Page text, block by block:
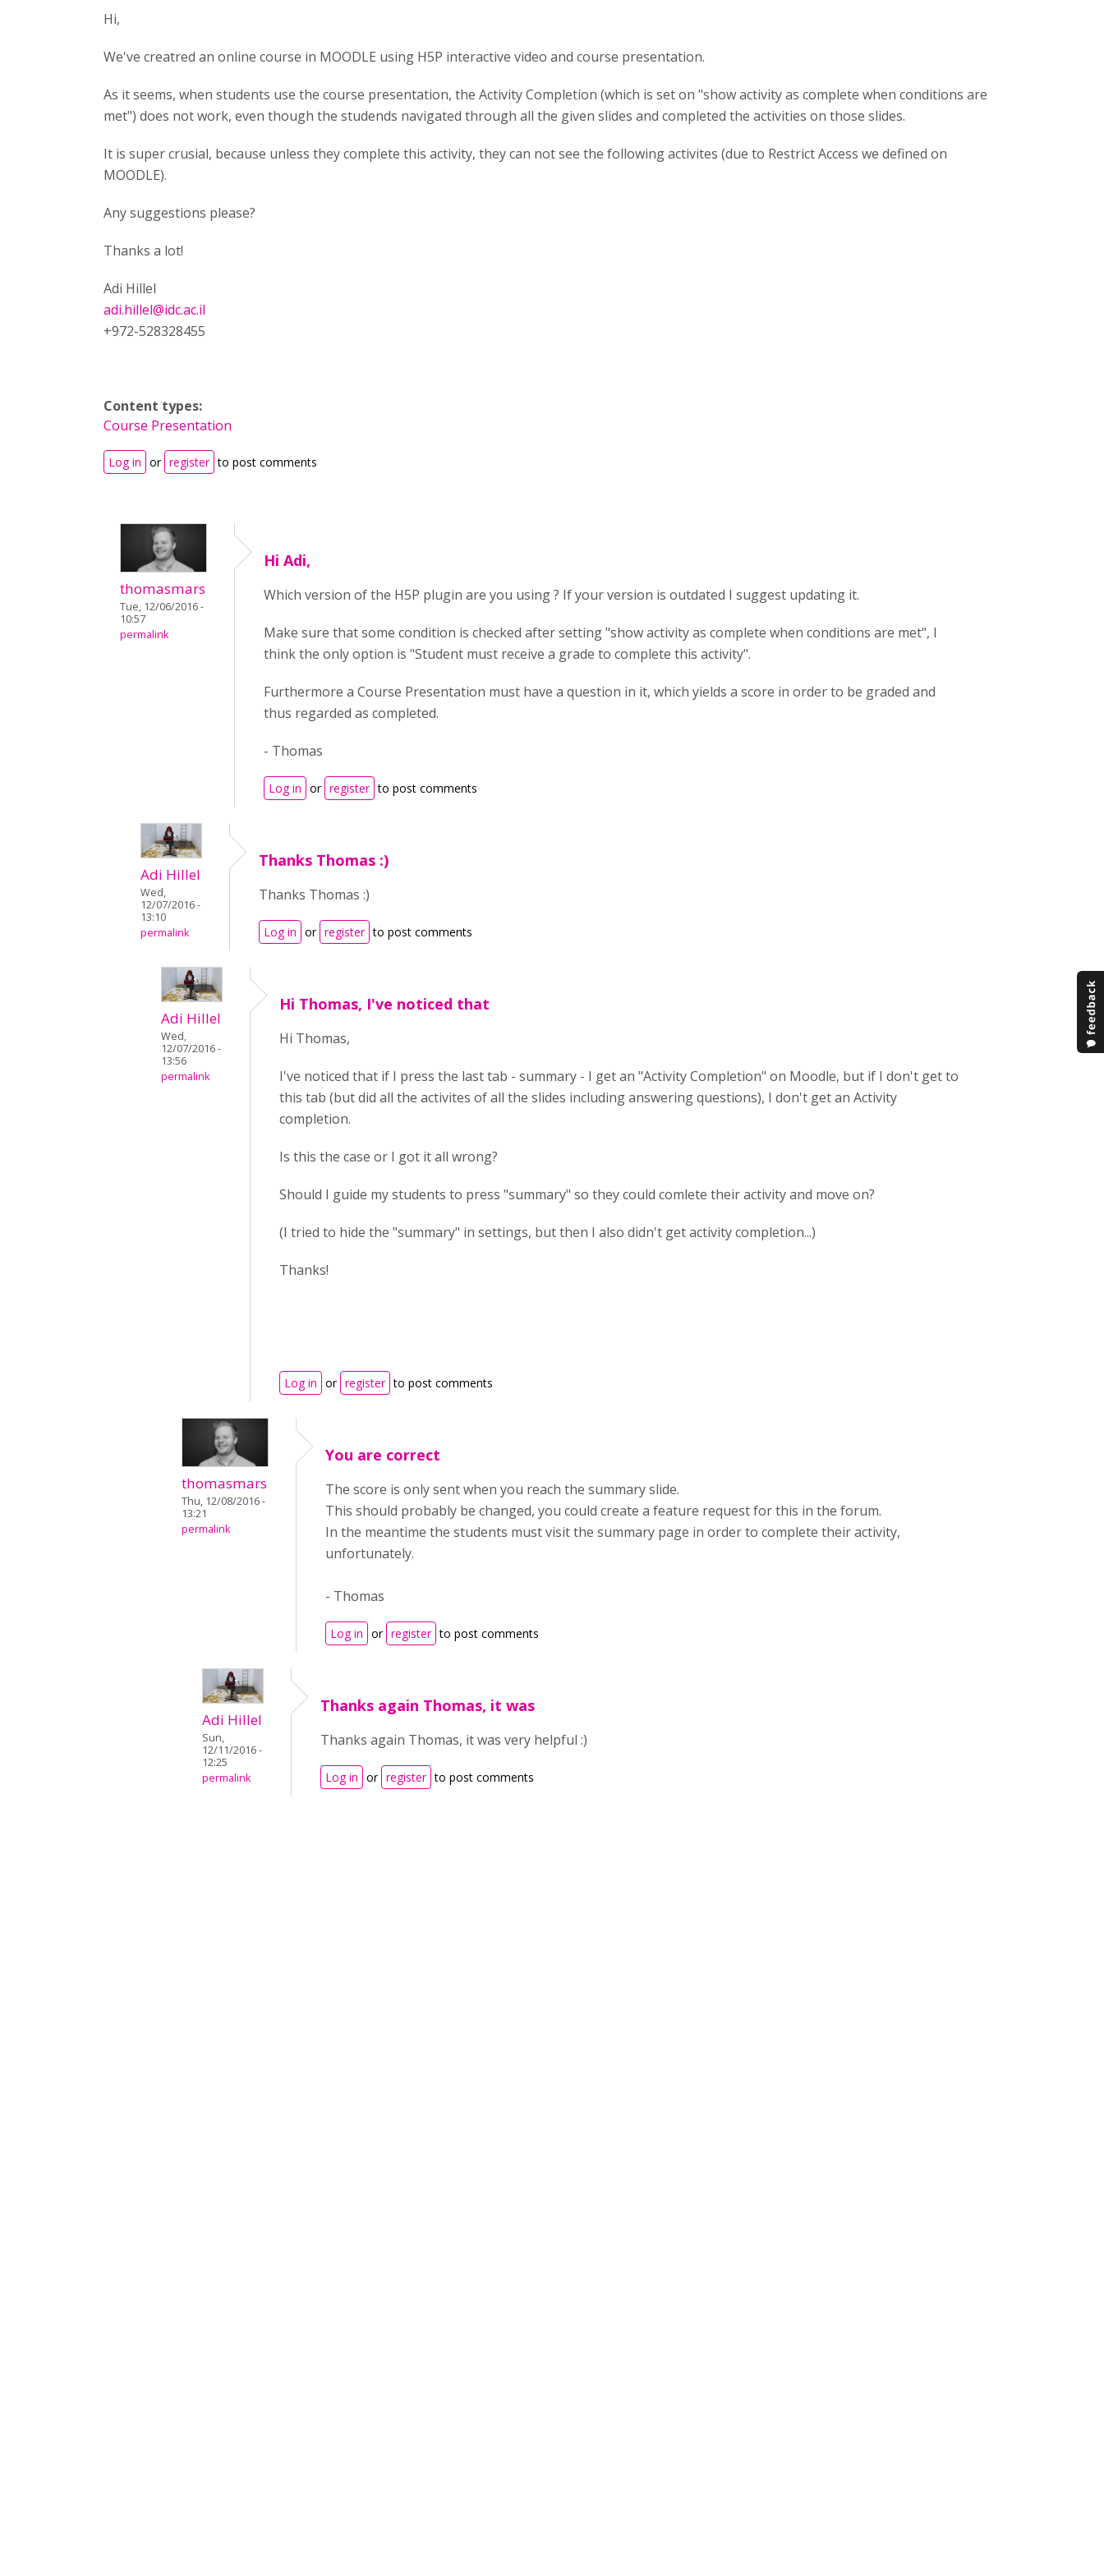
Hi,
We've creatred an online course in MOODLE using H5P interactive video and course presentation.
As it seems, when students use the course presentation, the Activity Completion (which is set on "show activity as complete when conditions are
met") does not work, even though the studends navigated through all the given slides and completed the activities on those slides.
It is super crusial, because unless they complete this activity, they can not see the following activites (due to Restrict Access we defined on
MOODLE).
Any suggestions please?
Thanks a lot!
Adi Hillel
adi.hillel@idc.ac.il
+972-528328455
Content types:
Course Presentation
Log in or register to post comments
thomasmars
Tue, 12/06/2016 -
10:57
permalink
Hi Adi,
Which version of the H5P plugin are you using ? If your version is outdated I suggest updating it.
Make sure that some condition is checked after setting "show activity as complete when conditions are met", I
think the only option is "Student must receive a grade to complete this activity".
Furthermore a Course Presentation must have a question in it, which yields a score in order to be graded and
thus regarded as completed.
- Thomas
Log in or register to post comments
Adi Hillel
Wed,
12/07/2016 -
13:10
permalink
Thanks Thomas :)
Thanks Thomas :)
Log in or register to post comments
Adi Hillel
Wed,
12/07/2016 -
13:56
permalink
Hi Thomas, I've noticed that
Hi Thomas,
I've noticed that if I press the last tab - summary - I get an "Activity Completion" on Moodle, but if I don't get to
this tab (but did all the activites of all the slides including answering questions), I don't get an Activity
completion.
Is this the case or I got it all wrong?
Should I guide my students to press "summary" so they could comlete their activity and move on?
(I tried to hide the "summary" in settings, but then I also didn't get activity completion...)
Thanks!
Log in or register to post comments
thomasmars
Thu, 12/08/2016 -
13:21
permalink
You are correct
The score is only sent when you reach the summary slide.
This should probably be changed, you could create a feature request for this in the forum.
In the meantime the students must visit the summary page in order to complete their activity,
unfortunately.
- Thomas
Log in or register to post comments
Adi Hillel
Sun,
12/11/2016 -
12:25
permalink
Thanks again Thomas, it was
Thanks again Thomas, it was very helpful :)
Log in or register to post comments